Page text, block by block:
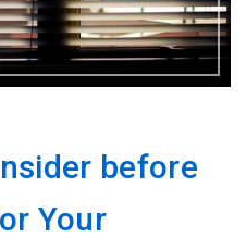
before
Your